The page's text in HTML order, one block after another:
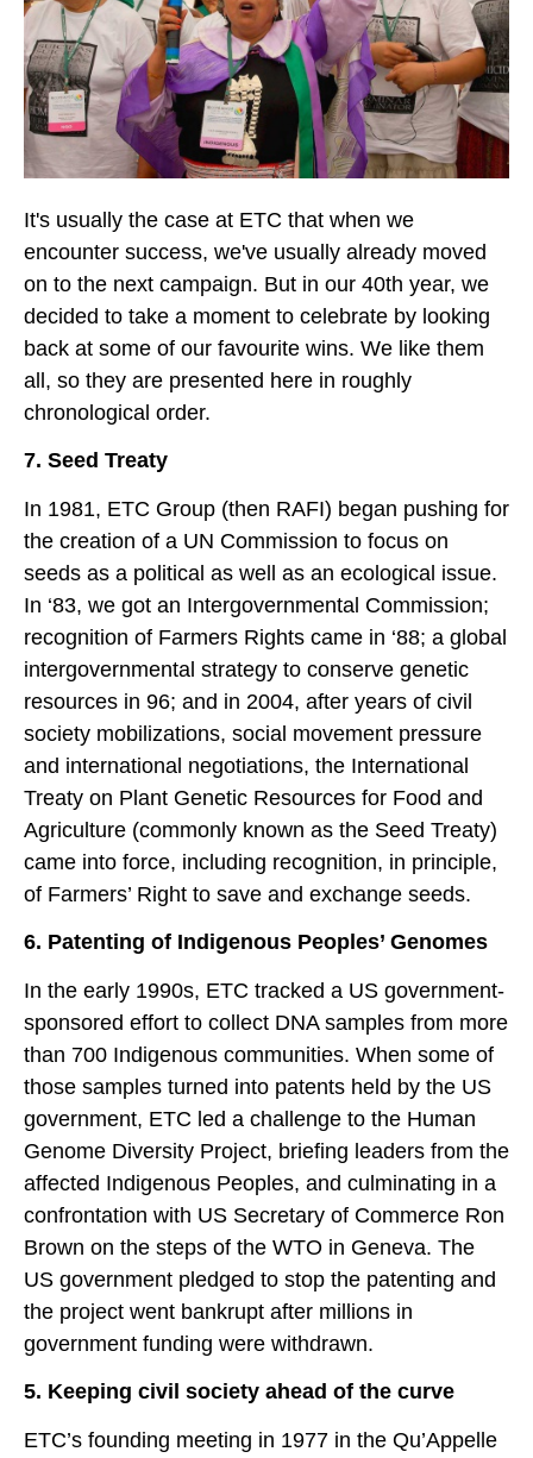
It's usually the case at ETC that when we
encounter success, we've usually already moved
on to the next campaign. But in our 40th year, we
decided to take a moment to celebrate by looking
back at some of our favourite wins. We like them
all, so they are presented here in roughly
chronological order.
7. Seed Treaty
In 1981, ETC Group (then RAFI) began pushing for
the creation of a UN Commission to focus on
seeds as a political as well as an ecological issue.
In ‘83, we got an Intergovernmental Commission;
recognition of Farmers Rights came in ‘88; a global
intergovernmental strategy to conserve genetic
resources in 96; and in 2004, after years of civil
society mobilizations, social movement pressure
and international negotiations, the International
Treaty on Plant Genetic Resources for Food and
Agriculture (commonly known as the Seed Treaty)
came into force, including recognition, in principle,
of Farmers’ Right to save and exchange seeds.
6. Patenting of Indigenous Peoples’ Genomes
In the early 1990s, ETC tracked a US government-
sponsored effort to collect DNA samples from more
than 700 Indigenous communities. When some of
those samples turned into patents held by the US
government, ETC led a challenge to the Human
Genome Diversity Project, briefing leaders from the
affected Indigenous Peoples, and culminating in a
confrontation with US Secretary of Commerce Ron
Brown on the steps of the WTO in Geneva. The
US government pledged to stop the patenting and
the project went bankrupt after millions in
government funding were withdrawn.
5. Keeping civil society ahead of the curve
ETC’s founding meeting in 1977 in the Qu’Appelle